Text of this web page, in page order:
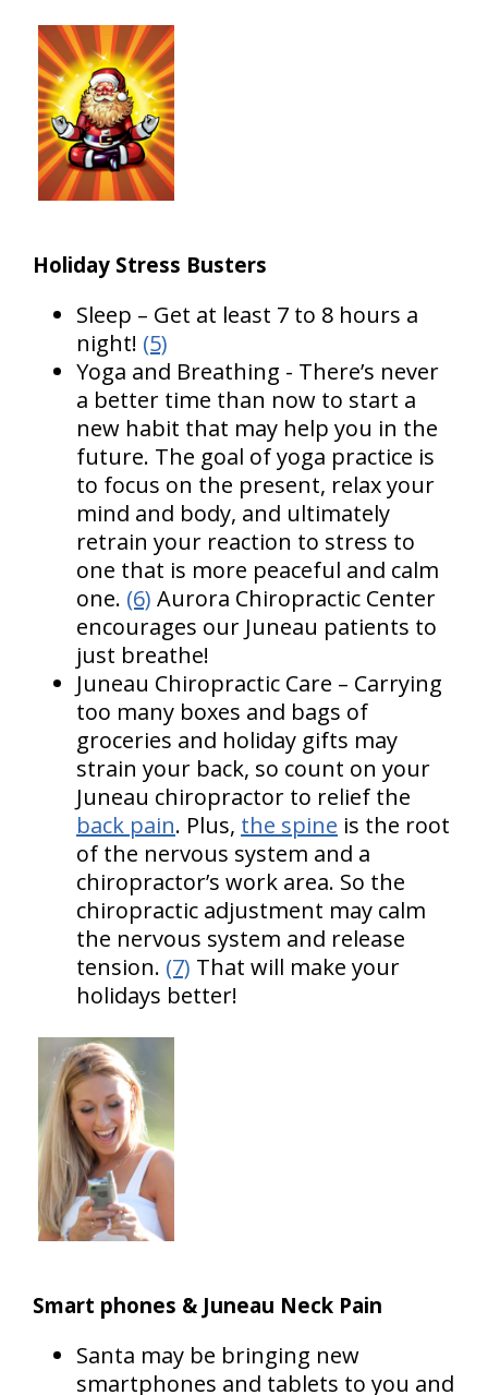
Holiday Stress Busters
Sleep – Get at least 7 to 8 hours a
night! (5)
Yoga and Breathing - There’s never
a better time than now to start a
new habit that may help you in the
future. The goal of yoga practice is
to focus on the present, relax your
mind and body, and ultimately
retrain your reaction to stress to
one that is more peaceful and calm
one. (6) Aurora Chiropractic Center
encourages our Juneau patients to
just breathe!
Juneau Chiropractic Care – Carrying
too many boxes and bags of
groceries and holiday gifts may
strain your back, so count on your
Juneau chiropractor to relief the
back pain. Plus, the spine is the root
of the nervous system and a
chiropractor’s work area. So the
chiropractic adjustment may calm
the nervous system and release
tension. (7) That will make your
holidays better!
Smart phones & Juneau Neck Pain
Santa may be bringing new
smartphones and tablets to you and